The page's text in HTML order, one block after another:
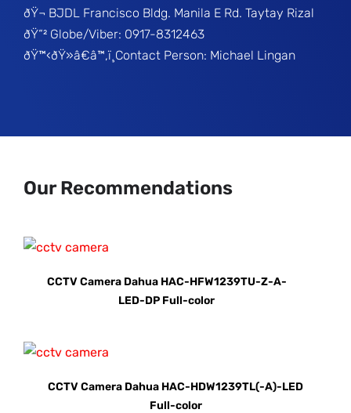
ðŸ¬ BJDL Francisco Bldg. Manila E Rd. Taytay Rizal
ðŸ“² Globe/Viber: 0917-8312463
ðŸ™‹ðŸ»â€â™‚ï¸Contact Person: Michael Lingan
Our Recommendations
CCTV Camera Dahua HAC-HFW1239TU-Z-A-
LED-DP Full-color
CCTV Camera Dahua HAC-HDW1239TL(-A)-LED
Full-color